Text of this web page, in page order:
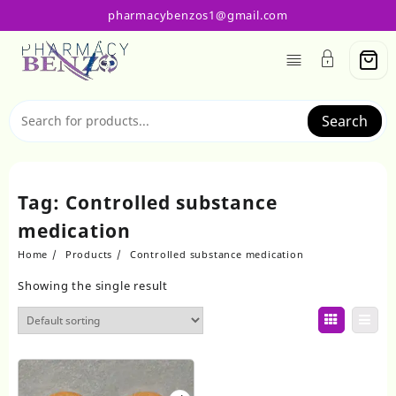
content
pharmacybenzos1@gmail.com
Search
Tag: Controlled substance
medication
Home Products Controlled substance medication
Showing the single result